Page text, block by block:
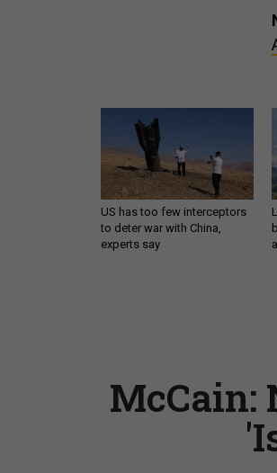
US has too few interceptors
to deter war with China,
experts say
McCain: